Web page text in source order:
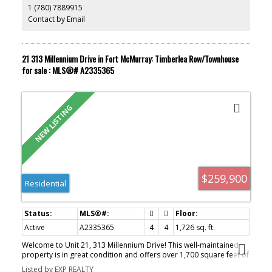
enjoy a private yard, rear deck, two parking spaces off the back
alley and additional street parking out front. Located close to
Book your private showing today!
1 (780) 7889915
Contact by Email
21 313 Millennium Drive in Fort McMurray: Timberlea Row/Townhouse
for sale : MLS®# A2335365
$259,900
Residential
Active A2335365 4 4
1,726 sq. ft.
Welcome to Unit 21, 313 Millennium Drive! This well-maintained
property is in great condition and offers over 1,700 square feet of
living space, four bedrooms and four bathrooms. The main floor
Listed by EXP REALTY